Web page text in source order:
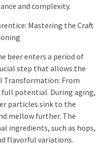
and complexity.
Mastering the Craft
beer enters a period of
step that allows the
Transformation: From
full potential. During aging,
particles sink to the
mellow further. The
ingredients, such as hops,
flavorful variations.